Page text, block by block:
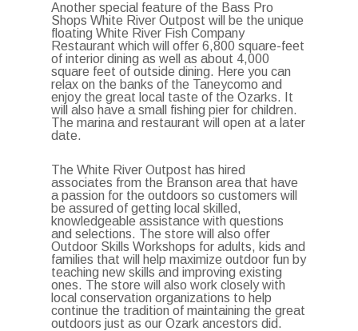
Another special feature of the Bass Pro
Shops White River Outpost will be the unique
floating White River Fish Company
Restaurant which will offer 6,800 square-feet
of interior dining as well as about 4,000
square feet of outside dining. Here you can
relax on the banks of the Taneycomo and
enjoy the great local taste of the Ozarks. It
will also have a small fishing pier for children.
The marina and restaurant will open at a later
date.
The White River Outpost has hired
associates from the Branson area that have
a passion for the outdoors so customers will
be assured of getting local skilled,
knowledgeable assistance with questions
and selections. The store will also offer
Outdoor Skills Workshops for adults, kids and
families that will help maximize outdoor fun by
teaching new skills and improving existing
ones. The store will also work closely with
local conservation organizations to help
continue the tradition of maintaining the great
outdoors just as our Ozark ancestors did.